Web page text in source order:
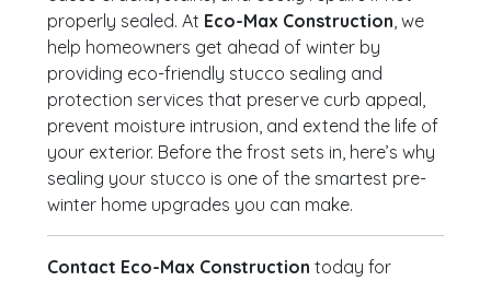
properly sealed. At Eco-Max Construction, we
help homeowners get ahead of winter by
providing eco-friendly stucco sealing and
protection services that preserve curb appeal,
prevent moisture intrusion, and extend the life of
your exterior. Before the frost sets in, here’s why
sealing your stucco is one of the smartest pre-
winter home upgrades you can make.
Contact Eco-Max Construction today for